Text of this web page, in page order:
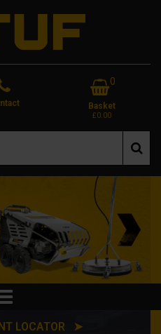
0
Basket
£0.00
LOCATOR ➤